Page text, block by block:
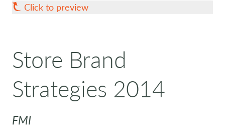
Click to preview
Store Brand
Strategies 2014
FMI